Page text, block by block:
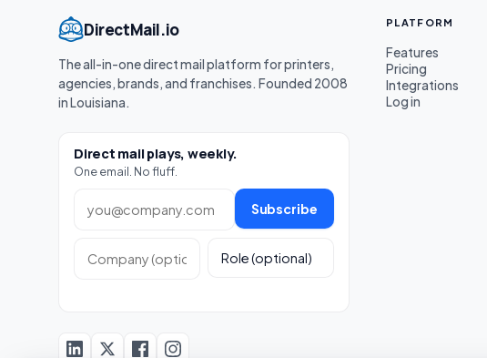
DirectMail.io
The all-in-one direct mail platform for printers,
agencies, brands, and franchises. Founded 2008
in Louisiana.
Direct mail plays, weekly.
One email. No fluff.
Subscribe
PLATFORM
Features
Pricing
Integrations
Log in